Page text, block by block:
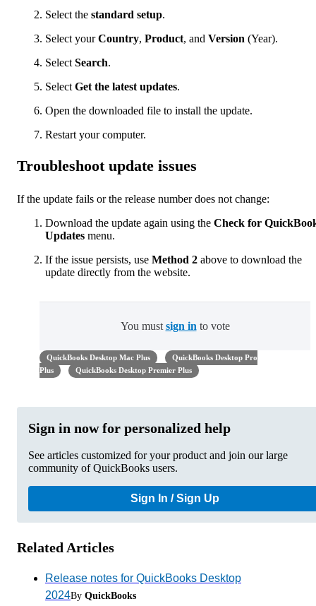
Select the standard setup.
Select yourCountry, Product, and Version (Year).
Select Search.
Select Get the latest updates.
Open the downloaded file to install the update.
Restart your computer.
Troubleshoot update issues
If the update fails or the release number does not change:
Download the update again using the Check for
Updates menu.
If the issue persists, use Method 2 above to download the
update directly from the website.
You must sign in to vote
QuickBooks Desktop Mac Plus
QuickBooks Desktop Pro
Plus
QuickBooks Desktop Premier Plus
Sign in now for personalized help
See articles customized for your product and join our large
community of QuickBooks users.
Sign In / Sign Up
Related Articles
Release notes for QuickBooks Desktop
2024By QuickBooks